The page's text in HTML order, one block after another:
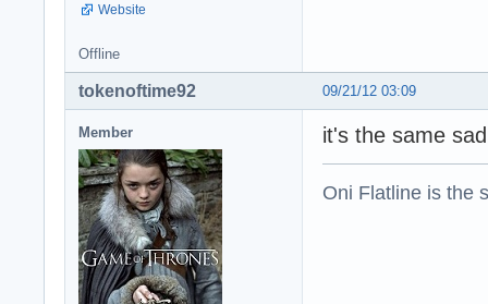
Website
Offline
09/21/12 03:09
tokenoftime92
Member it's the same
Oni Flatline is the